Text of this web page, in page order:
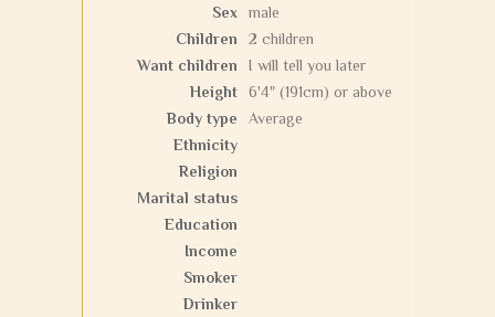
Sex
male
Children
2 children
Want children
I will tell you later
Height
6'4" (191cm) or above
Body type
Average
Ethnicity
Religion
Marital status
Education
Income
Smoker
Drinker